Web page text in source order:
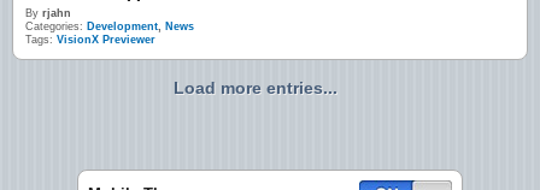
By rjahn
Categories: Development, News
Tags: VisionX Previewer
Load more entries...